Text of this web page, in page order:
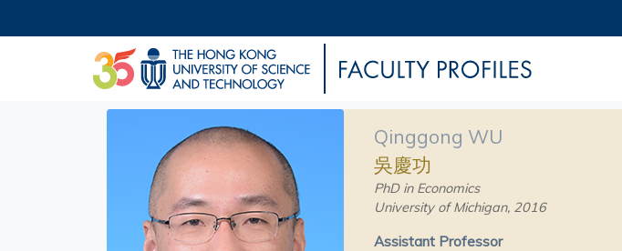
Qinggong WU
吳慶功
PhD in Economics
University of Michigan, 2016
Assistant Professor